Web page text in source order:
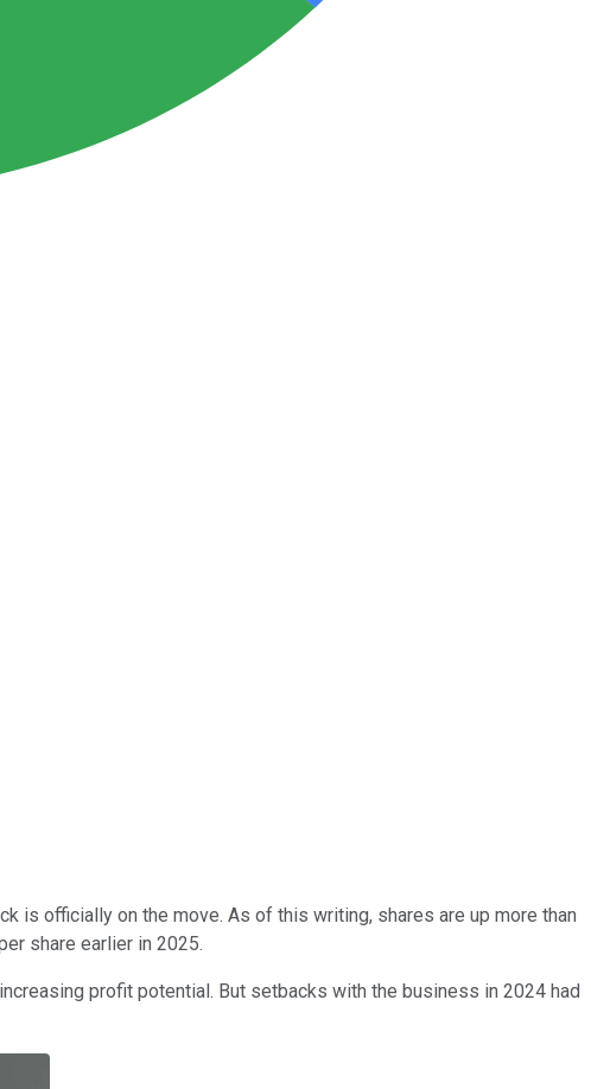
is officially on the move. As of this writing, shares are up more than
share earlier in 2025.
profit potential. But setbacks with the business in 2024 had